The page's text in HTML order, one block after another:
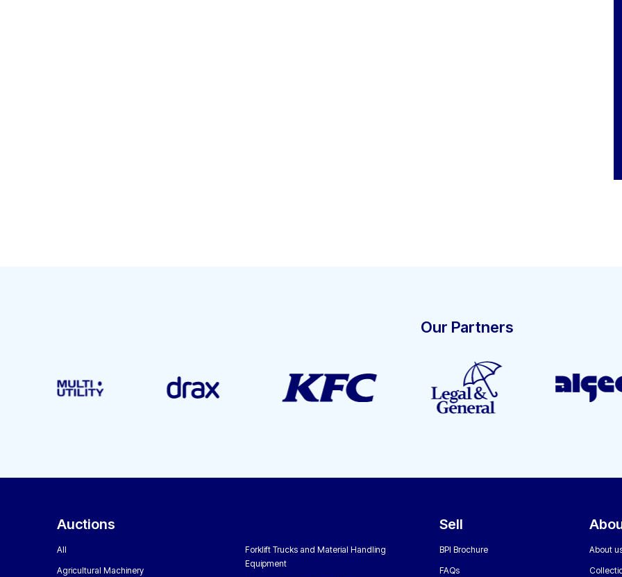
Our Partners
Auctions
All
Agricultural Machinery
Forklift Trucks and Material Handling
Equipment
Sell
BPI Brochure
FAQs
About